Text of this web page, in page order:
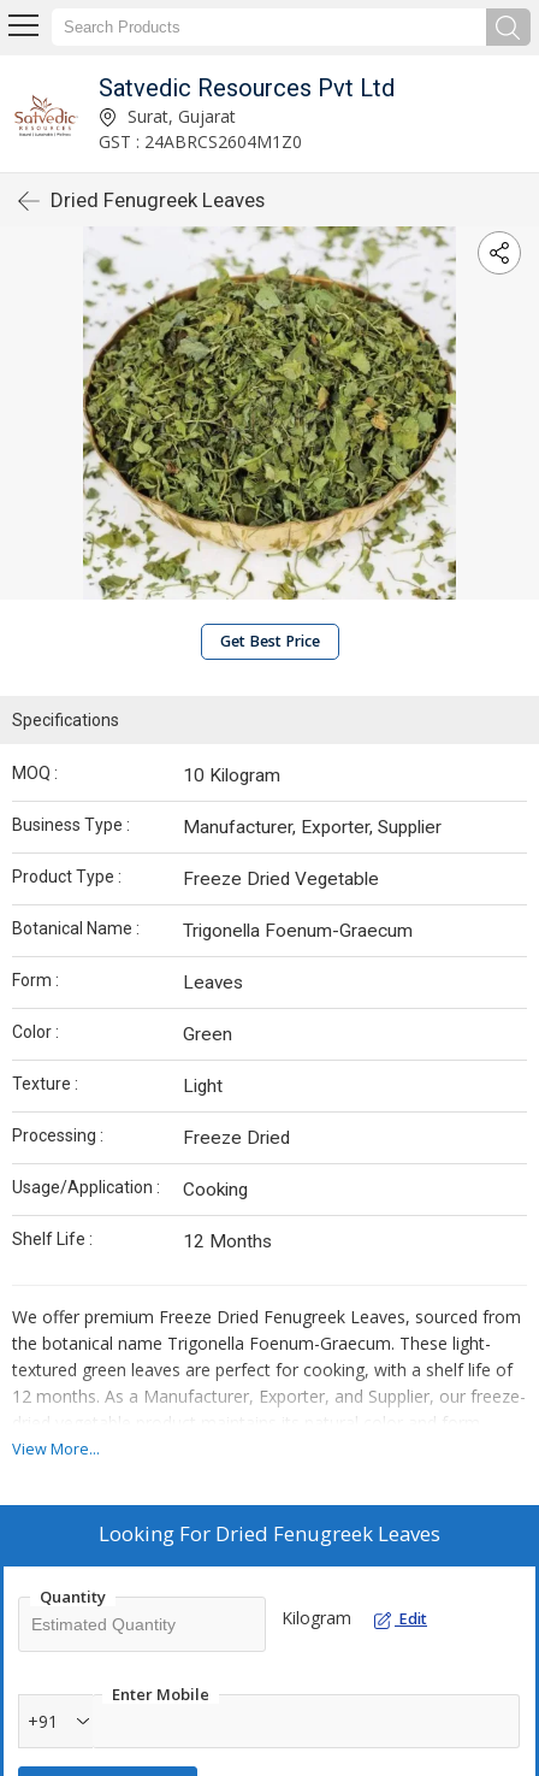
Satvedic Resources Pvt Ltd
Surat, Gujarat
GST : 24ABRCS2604M1Z0
Dried Fenugreek Leaves
Get Best Price
Specifications
MOQ : 10 Kilogram
Business Type : Manufacturer, Exporter, Supplier
Product Type : Freeze Dried Vegetable
Botanical Name : Trigonella Foenum-Graecum
Form : Leaves
Color : Green
Texture : Light
Processing : Freeze Dried
Usage/Application : Cooking
Shelf Life : 12 Months
We offer premium Freeze Dried Fenugreek Leaves, sourced from
the botanical name Trigonella Foenum-Graecum. These light-
textured green leaves are perfect for cooking, with a shelf life of
12 months. As a Manufacturer, Exporter, and Supplier, our freeze-
dried vegetable product maintains its natural color and form.
Enhance your culinary creations with the distinct flavor of
View More...
Looking For Dried Fenugreek Leaves
Quantity
Kilogram Edit
Enter Mobile
+91